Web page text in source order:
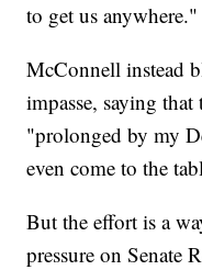
to get us anywhere."
McConnell instead
impasse, saying
"prolonged by my
even come to the
But the effort is a
pressure on Senate